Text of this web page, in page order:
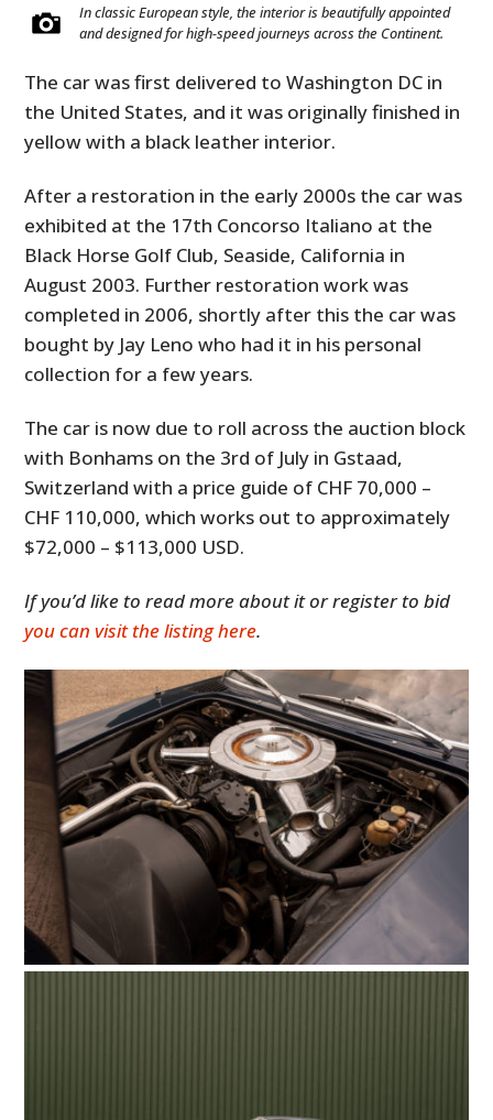
In classic European style, the interior is beautifully appointed
and designed for high-speed journeys across the Continent.
The car was first delivered to Washington DC in
the United States, and it was originally finished in
yellow with a black leather interior.
After a restoration in the early 2000s the car was
exhibited at the 17th Concorso Italiano at the
Black Horse Golf Club, Seaside, California in
August 2003. Further restoration work was
completed in 2006, shortly after this the car was
bought by Jay Leno who had it in his personal
collection for a few years.
The car is now due to roll across the auction block
with Bonhams on the 3rd of July in Gstaad,
Switzerland with a price guide of CHF 70,000 –
CHF 110,000, which works out to approximately
$72,000 – $113,000 USD.
If you’d like to read more about it or register to bid
you can visit the listing here.